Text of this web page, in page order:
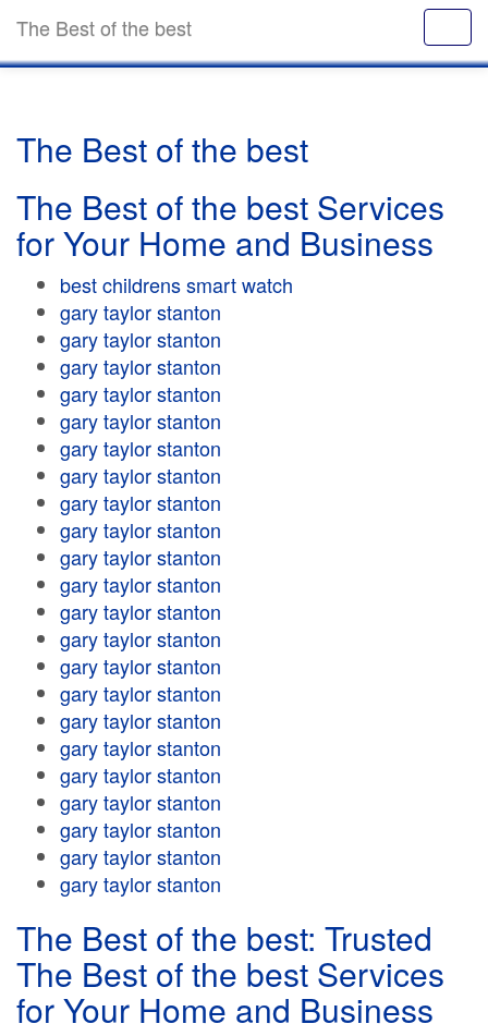
The Best of the best
The Best of the best
The Best of the best Services
for Your Home and Business
best childrens smart watch
gary taylor stanton
gary taylor stanton
gary taylor stanton
gary taylor stanton
gary taylor stanton
gary taylor stanton
gary taylor stanton
gary taylor stanton
gary taylor stanton
gary taylor stanton
gary taylor stanton
gary taylor stanton
gary taylor stanton
gary taylor stanton
gary taylor stanton
gary taylor stanton
gary taylor stanton
gary taylor stanton
gary taylor stanton
gary taylor stanton
gary taylor stanton
gary taylor stanton
The Best of the best: Trusted
The Best of the best Services
for Your Home and Business